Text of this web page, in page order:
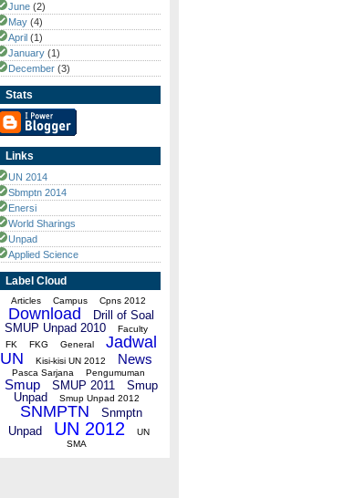
June (2)
May (4)
April (1)
January (1)
December (3)
Stats
Links
UN 2014
Sbmptn 2014
Enersi
World Sharings
Unpad
Applied Science
Label Cloud
Articles Campus Cpns 2012
Download
Drill of Soal
SMUP Unpad 2010
Faculty
FK
FKG General
Jadwal
UN
Kisi-kisi UN 2012 News
Pasca Sarjana Pengumuman
Smup SMUP 2011
Smup
Unpad
Smup Unpad 2012
SNMPTN
Snmptn
Unpad
UN 2012
UN
SMA